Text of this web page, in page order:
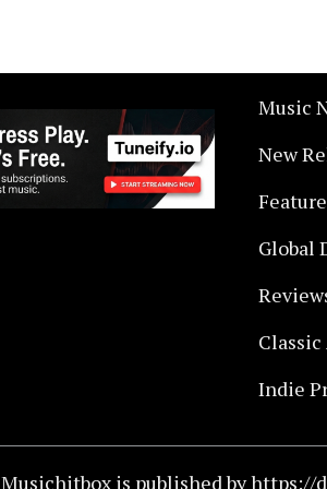
Music
New
Global
Indie
Musichitbox is published by https://